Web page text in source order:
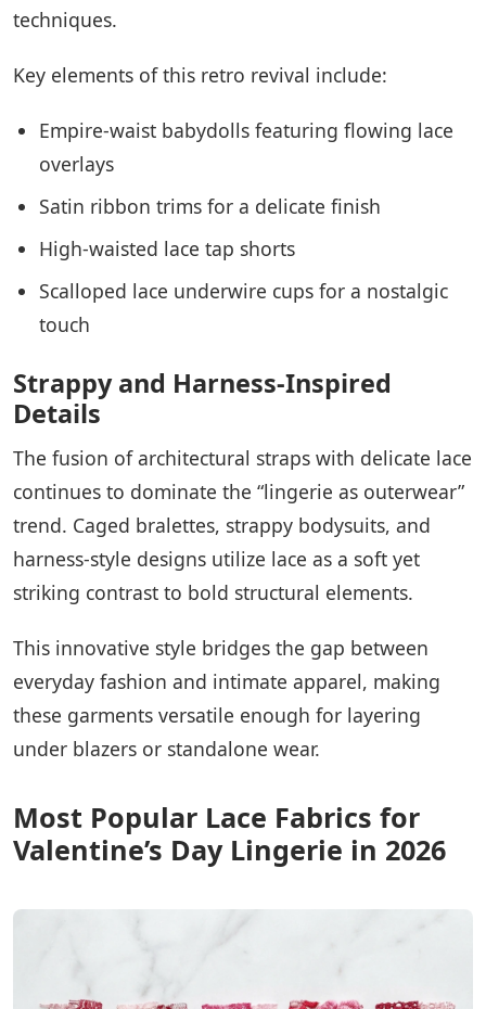
techniques.
Key elements of this retro revival include:
Empire-waist babydolls featuring flowing lace
overlays
Satin ribbon trims for a delicate finish
High-waisted lace tap shorts
Scalloped lace underwire cups for a nostalgic
touch
Strappy and Harness-Inspired
Details
The fusion of architectural straps with delicate lace
continues to dominate the “lingerie as outerwear”
trend. Caged bralettes, strappy bodysuits, and
harness-style designs utilize lace as a soft yet
striking contrast to bold structural elements.
This innovative style bridges the gap between
everyday fashion and intimate apparel, making
these garments versatile enough for layering
under blazers or standalone wear.
Most Popular Lace Fabrics for
Valentine’s Day Lingerie in 2026